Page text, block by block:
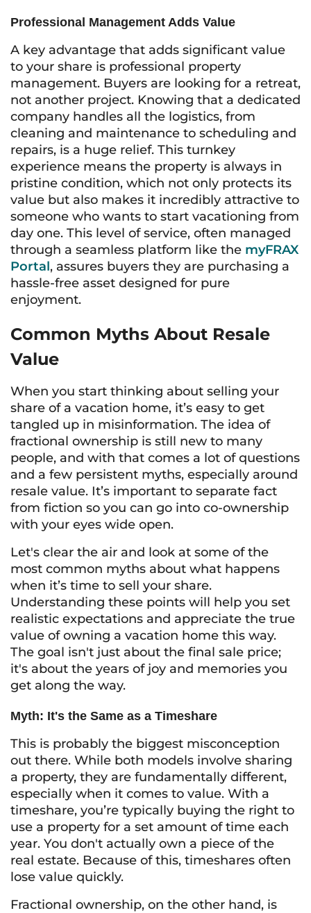
Professional Management Adds Value
A key advantage that adds significant value
to your share is professional property
management. Buyers are looking for a retreat,
not another project. Knowing that a dedicated
company handles all the logistics, from
cleaning and maintenance to scheduling and
repairs, is a huge relief. This turnkey
experience means the property is always in
pristine condition, which not only protects its
value but also makes it incredibly attractive to
someone who wants to start vacationing from
day one. This level of service, often managed
through a seamless platform like the myFRAX
Portal, assures buyers they are purchasing a
hassle-free asset designed for pure
enjoyment.
Common Myths About Resale
Value
When you start thinking about selling your
share of a vacation home, it’s easy to get
tangled up in misinformation. The idea of
fractional ownership is still new to many
people, and with that comes a lot of questions
and a few persistent myths, especially around
resale value. It’s important to separate fact
from fiction so you can go into co-ownership
with your eyes wide open.
Let's clear the air and look at some of the
most common myths about what happens
when it’s time to sell your share.
Understanding these points will help you set
realistic expectations and appreciate the true
value of owning a vacation home this way.
The goal isn't just about the final sale price;
it's about the years of joy and memories you
get along the way.
Myth: It's the Same as a Timeshare
This is probably the biggest misconception
out there. While both models involve sharing
a property, they are fundamentally different,
especially when it comes to value. With a
timeshare, you’re typically buying the right to
use a property for a set amount of time each
year. You don't actually own a piece of the
real estate. Because of this, timeshares often
lose value quickly.
Fractional ownership, on the other hand, is